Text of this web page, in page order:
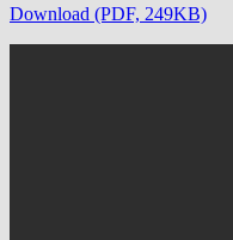
Download (PDF, 249KB)